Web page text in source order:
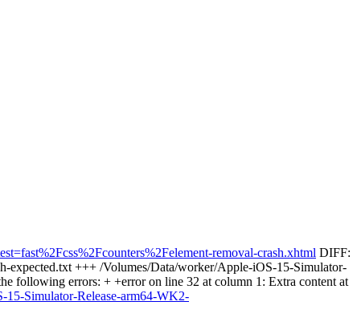
removal-crash.xhtml DIFF:
expected.txt +++ /Volumes/Data/worker/Apple-iOS-15-Simulator-
following errors: + +error on line 32 at column 1: Extra content at
Simulator-Release-arm64-WK2-